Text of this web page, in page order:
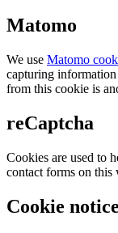
Matomo
We use Matomo
capturing information
from this cookie is
reCaptcha
Cookies are used to
contact forms on this
Cookie notice